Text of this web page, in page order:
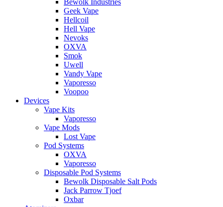
Bewolk Industries
Geek Vape
Hellcoil
Hell Vape
Nevoks
OXVA
Smok
Uwell
Vandy Vape
Vaporesso
Voopoo
Devices
Vape Kits
Vaporesso
Vape Mods
Lost Vape
Pod Systems
OXVA
Vaporesso
Disposable Pod Systems
Bewolk Disposable Salt Pods
Jack Parrow Tjoef
Oxbar